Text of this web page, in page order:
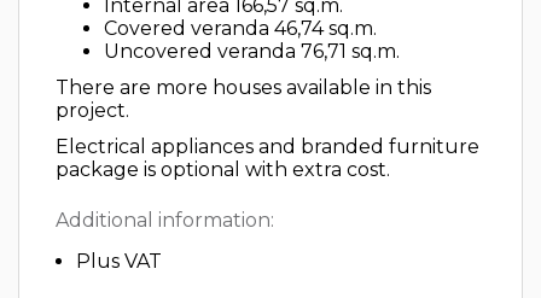
Internal area 166,57 sq.m.
Covered veranda 46,74 sq.m.
Uncovered veranda 76,71 sq.m.
There are more houses available in this
project.
Electrical appliances and branded furniture
package is optional with extra cost.
Additional information:
Plus VAT